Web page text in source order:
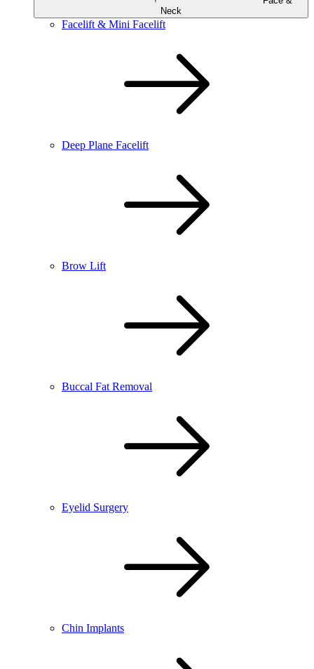
Neck
Facelift & Mini Facelift
Deep Plane Facelift
Brow Lift
Buccal Fat Removal
Eyelid Surgery
Chin Implants